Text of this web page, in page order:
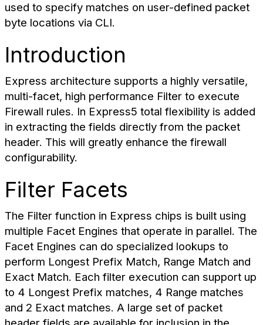
used to specify matches on user-defined packet
byte locations via CLI.
Introduction
Express architecture supports a highly versatile,
multi-facet, high performance Filter to execute
Firewall rules. In Express5 total flexibility is added
in extracting the fields directly from the packet
header. This will greatly enhance the firewall
configurability.
Filter Facets
The Filter function in Express chips is built using
multiple Facet Engines that operate in parallel. The
Facet Engines can do specialized lookups to
perform Longest Prefix Match, Range Match and
Exact Match. Each filter execution can support up
to 4 Longest Prefix matches, 4 Range matches
and 2 Exact matches. A large set of packet